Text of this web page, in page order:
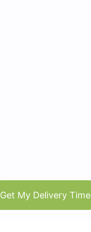
Get My Delivery Time